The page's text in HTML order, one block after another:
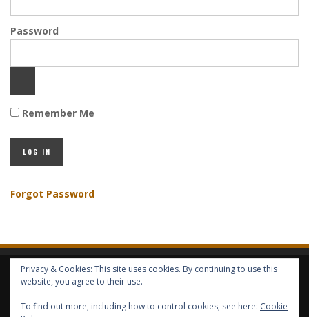
Password
Remember Me
Forgot Password
HOME ABOUT GBV GBV SERVICES
Privacy & Cookies: This site uses cookies. By continuing to use this
website, you agree to their use.
To find out more, including how to control cookies, see here: Cookie